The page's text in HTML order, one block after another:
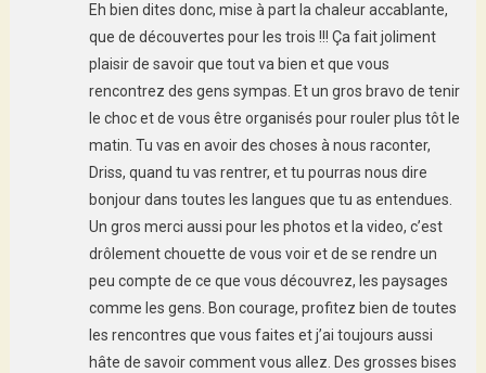
Eh bien dites donc, mise à part la chaleur accablante,
que de découvertes pour les trois !!! Ça fait joliment
plaisir de savoir que tout va bien et que vous
rencontrez des gens sympas. Et un gros bravo de tenir
le choc et de vous être organisés pour rouler plus tôt le
matin. Tu vas en avoir des choses à nous raconter,
Driss, quand tu vas rentrer, et tu pourras nous dire
bonjour dans toutes les langues que tu as entendues.
Un gros merci aussi pour les photos et la video, c’est
drôlement chouette de vous voir et de se rendre un
peu compte de ce que vous découvrez, les paysages
comme les gens. Bon courage, profitez bien de toutes
les rencontres que vous faites et j’ai toujours aussi
hâte de savoir comment vous allez. Des grosses bises